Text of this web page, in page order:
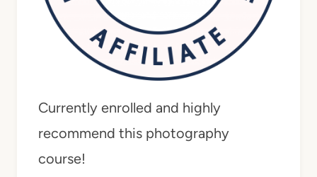
Currently enrolled and highly
recommend this photography
course!